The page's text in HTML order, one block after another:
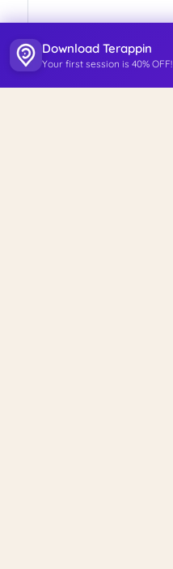
Download Terappin
Your first session is 40% OFF!